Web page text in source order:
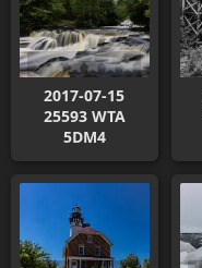
2017-07-15
25593 WTA
5DM4